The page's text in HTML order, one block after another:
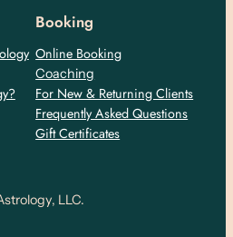
Booking
Online Booking
Coaching
For New & Returning Clients
Frequently Asked Questions
Gift Certificates
LLC.